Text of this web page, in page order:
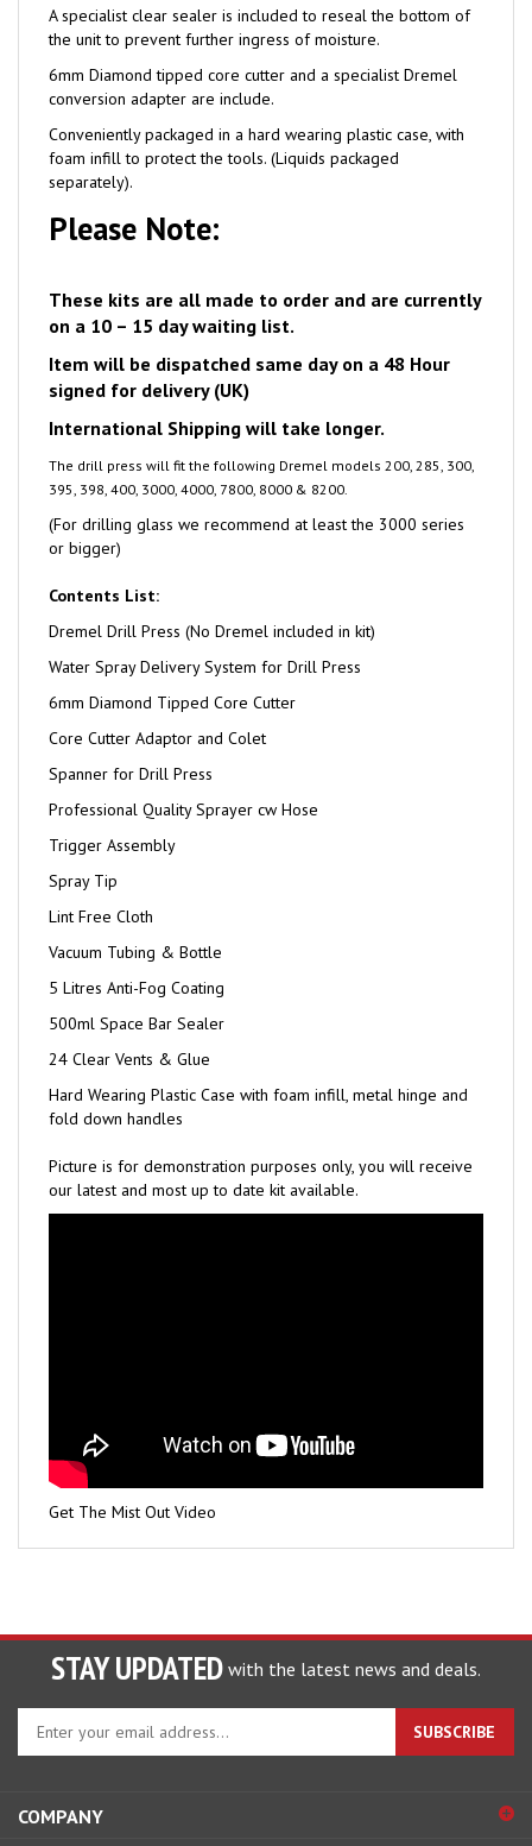
the unit to prevent further ingress of moisture.
6mm Diamond tipped core cutter and a specialist Dremel
conversion adapter are include.
Conveniently packaged in a hard wearing plastic case, with
foam infill to protect the tools. (Liquids packaged
separately).
Please Note:
on a 10 – 15 day waiting list.
Item will be dispatched same day on a 48 Hour
signed for delivery (UK)
International Shipping will take longer.
The drill press will fit the following Dremel models
395, 398, 400, 3000, 4000, 7800, 8000 & 8200.
(For drilling glass we recommend at least the 3000 series
or bigger)
Dremel Drill Press (No Dremel included in kit)
Water Spray Delivery System for Drill Press
6mm Diamond Tipped Core Cutter
Core Cutter Adaptor and Colet
Spanner for Drill Press
Professional Quality Sprayer cw Hose
Trigger Assembly
Spray Tip
Lint Free Cloth
Vacuum Tubing & Bottle
5 Litres Anti-Fog Coating
500ml Space Bar Sealer
24 Clear Vents & Glue
Hard Wearing Plastic Case with foam infill, metal hinge and
fold down handles
our latest and most up to date kit available.
Get The Mist Out Video
STAY UPDATED with the latest news and deals.
email
sign
SUBSCRIBE